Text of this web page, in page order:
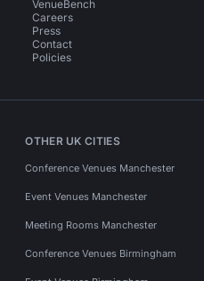
VenueBench
Careers
Press
Contact
Policies
OTHER UK CITIES
Conference Venues Manchester
Event Venues Manchester
Meeting Rooms Manchester
Conference Venues Birmingham